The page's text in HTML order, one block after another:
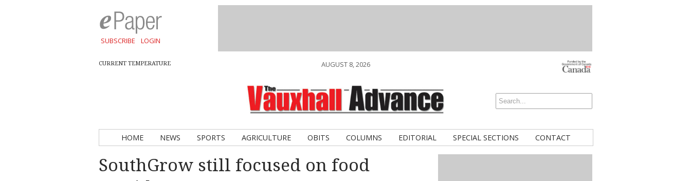
SUBSCRIBE LOGIN
CURRENT TEMPERATURE AUGUST 8, 2026
HOME NEWS SPORTS AGRICULTURE OBITS COLUMNS EDITORIAL SPECIAL SECTIONS CONTACT
SouthGrow still focused on food